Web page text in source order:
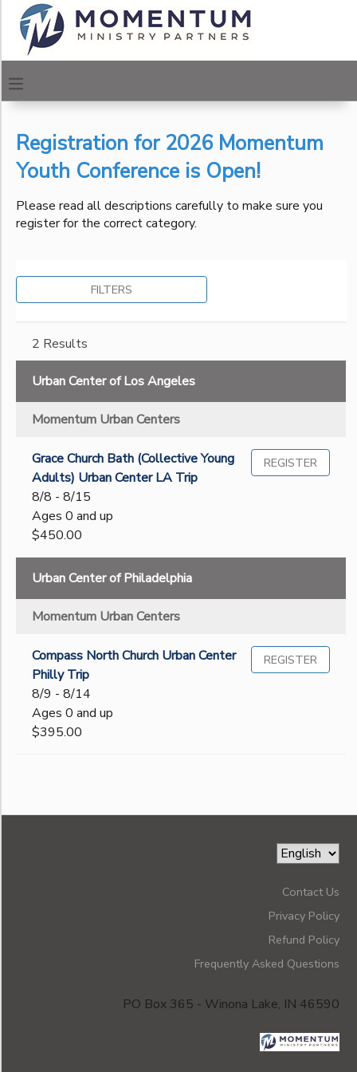
Registration for 2026 Momentum
Youth Conference is Open!
Please read all descriptions carefully to make sure you
register for the correct category.
FILTERS
2 Results
Urban Center of Los Angeles
Momentum Urban Centers
Grace Church Bath (Collective Young
Adults) Urban Center LA Trip
8/8 - 8/15
Ages 0 and up
$450.00
REGISTER
Urban Center of Philadelphia
Momentum Urban Centers
Compass North Church Urban Center
Philly Trip
8/9 - 8/14
Ages 0 and up
$395.00
REGISTER
Filter
Sessions
Name
Urban
Center of
Momentum Urban Centers
Ages
Gender
Contact Us
Privacy Policy
Refund Policy
Frequently Asked Questions
PO Box 365 - Winona Lake, IN 46590
MY ACCOUNT
OVERVIEW
FINANCES
REGISTRATIONS
MAKE A PAYMENT
DOCUMENT CENTER
ONLINE STORE
GIFT CERTIFICATES
PHOTO GALLERY
SPONSORSHIPS